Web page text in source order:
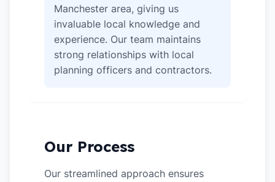
Manchester area, giving us
invaluable local knowledge and
experience. Our team maintains
strong relationships with local
planning officers and contractors.
Our Process
Our streamlined approach ensures